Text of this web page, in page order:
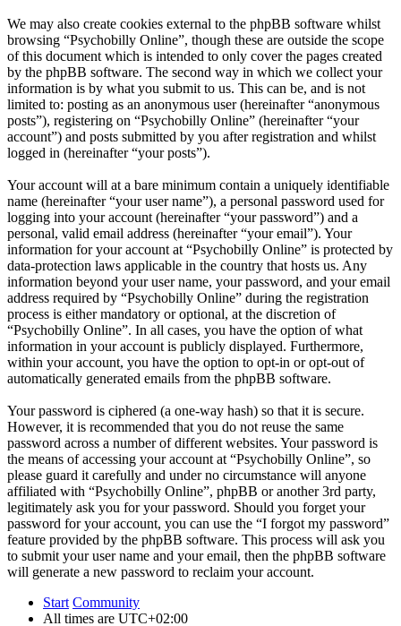
We may also create cookies external to the phpBB software whilst
browsing “Psychobilly Online”, though these are outside the scope
of this document which is intended to only cover the pages created
by the phpBB software. The second way in which we collect your
information is by what you submit to us. This can be, and is not
limited to: posting as an anonymous user (hereinafter “anonymous
posts”), registering on “Psychobilly Online” (hereinafter “your
account”) and posts submitted by you after registration and whilst
logged in (hereinafter “your posts”).
Your account will at a bare minimum contain a uniquely identifiable
name (hereinafter “your user name”), a personal password used for
logging into your account (hereinafter “your password”) and a
personal, valid email address (hereinafter “your email”). Your
information for your account at “Psychobilly Online” is protected by
data-protection laws applicable in the country that hosts us. Any
information beyond your user name, your password, and your email
address required by “Psychobilly Online” during the registration
process is either mandatory or optional, at the discretion of
“Psychobilly Online”. In all cases, you have the option of what
information in your account is publicly displayed. Furthermore,
within your account, you have the option to opt-in or opt-out of
automatically generated emails from the phpBB software.
Your password is ciphered (a one-way hash) so that it is secure.
However, it is recommended that you do not reuse the same
password across a number of different websites. Your password is
the means of accessing your account at “Psychobilly Online”, so
please guard it carefully and under no circumstance will anyone
affiliated with “Psychobilly Online”, phpBB or another 3rd party,
legitimately ask you for your password. Should you forget your
password for your account, you can use the “I forgot my password”
feature provided by the phpBB software. This process will ask you
to submit your user name and your email, then the phpBB software
will generate a new password to reclaim your account.
Start Community
All times are UTC+02:00